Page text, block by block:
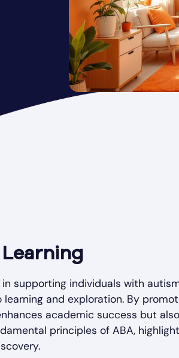
supporting individuals with
and exploration. By
academic success but also
principles of ABA,